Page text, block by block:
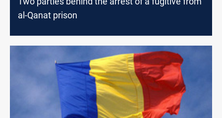
al-Qanat prison